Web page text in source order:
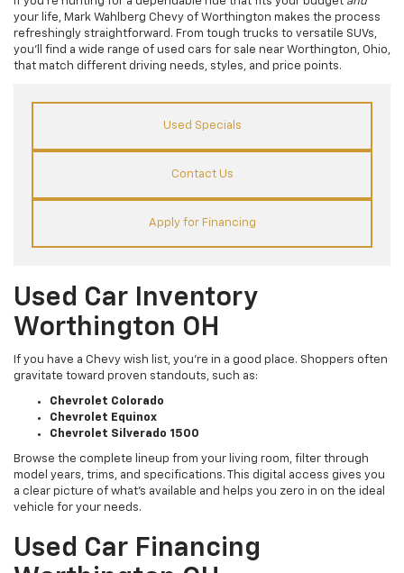
your life, Mark Wahlberg Chevy of Worthington makes the process
refreshingly straightforward. From tough trucks to versatile SUVs,
you’ll find a wide range of used cars for sale near Worthington, Ohio,
that match different driving needs, styles, and price points.
Used Specials
Contact Us
Apply for Financing
Used Car Inventory
Worthington OH
If you have a Chevy wish list, you’re in a good place. Shoppers often
gravitate toward proven standouts, such as:
Chevrolet Colorado
Chevrolet Equinox
Chevrolet Silverado 1500
Browse the complete lineup from your living room, filter through
model years, trims, and specifications. This digital access gives you
a clear picture of what's available and helps you zero in on the ideal
vehicle for your needs.
Used Car Financing